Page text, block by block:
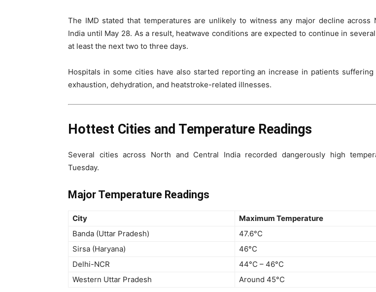
The IMD stated that temperatures are unlikely to witness any major decline across
India until May 28. As a result, heatwave conditions are expected to continue in
at least the next two to three days.
Hospitals in some cities have also started reporting an increase in patients
exhaustion, dehydration, and heatstroke-related illnesses.
Hottest Cities and Temperature Readings
Several cities across North and Central India recorded dangerously high
Tuesday.
Major Temperature Readings
City
Maximum Temperature
Banda (Uttar Pradesh)
47.6°C
Sirsa (Haryana)
46°C
Delhi-NCR
44°C – 46°C
Western Uttar Pradesh
Around 45°C